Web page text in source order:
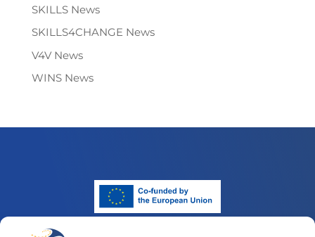
SKILLS News
SKILLS4CHANGE News
V4V News
WINS News